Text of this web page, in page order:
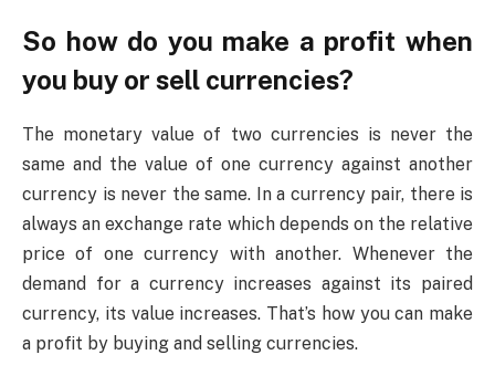
So how do you make a profit when
you buy or sell currencies?
The monetary value of two currencies is never the
same and the value of one currency against another
currency is never the same. In a currency pair, there is
always an exchange rate which depends on the relative
price of one currency with another. Whenever the
demand for a currency increases against its paired
currency, its value increases. That’s how you can make
a profit by buying and selling currencies.